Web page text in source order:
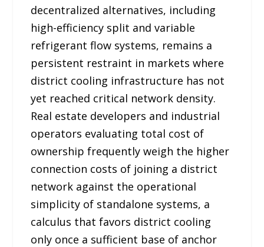
decentralized alternatives, including
high-efficiency split and variable
refrigerant flow systems, remains a
persistent restraint in markets where
district cooling infrastructure has not
yet reached critical network density.
Real estate developers and industrial
operators evaluating total cost of
ownership frequently weigh the higher
connection costs of joining a district
network against the operational
simplicity of standalone systems, a
calculus that favors district cooling
only once a sufficient base of anchor